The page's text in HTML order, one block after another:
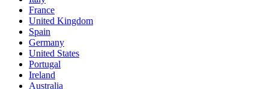
France
United Kingdom
Spain
Germany
United States
Portugal
Ireland
Australia